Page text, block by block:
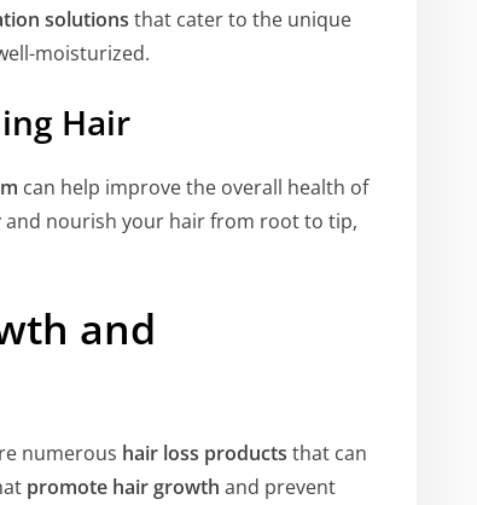
solutions that cater to the unique
moisturized.
Hair
can help improve the overall health of
nourish your hair from root to tip,
and
numerous hair loss products that can
promote hair growth and prevent